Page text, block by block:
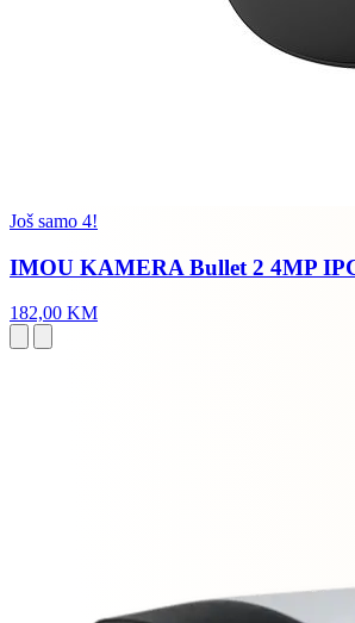
Još samo 4!
IMOU KAMERA Bullet 2 4MP
182,00 KM